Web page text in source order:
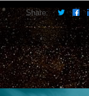
Share: